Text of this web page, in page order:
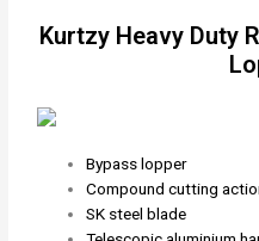
Kurtzy Heavy Duty
Bypass lopper
Compound cutting
SK steel blade